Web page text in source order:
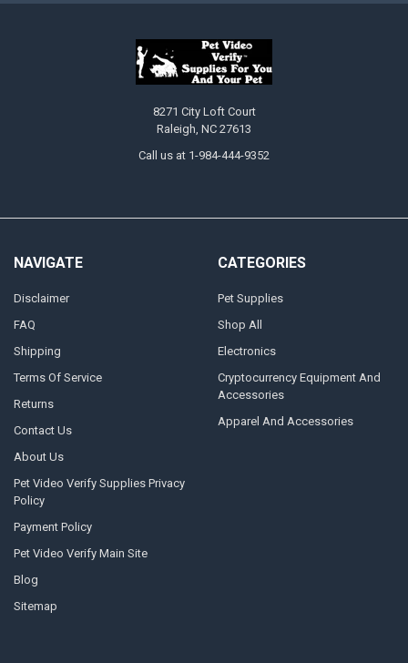
8271 City Loft Court
Raleigh, NC 27613
Call us at 1-984-444-9352
NAVIGATE
Disclaimer
FAQ
Shipping
Terms Of Service
Returns
Contact Us
About Us
Pet Video Verify Supplies Privacy
Policy
Payment Policy
Pet Video Verify Main Site
Blog
Sitemap
CATEGORIES
Pet Supplies
Shop All
Electronics
Cryptocurrency Equipment And
Accessories
Apparel And Accessories